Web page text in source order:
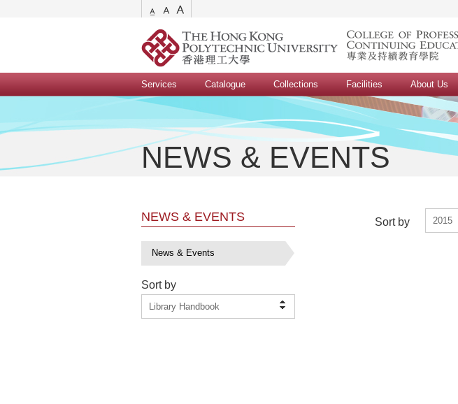
Services Catalogue Collections Facilities About Us
NEWS & EVENTS
NEWS & EVENTS
News & Events
Sort by
Library Handbook
Sort by 2015